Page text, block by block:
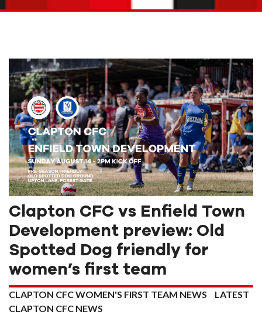
Clapton CFC vs Enfield Town
Development preview: Old
Spotted Dog friendly for
women’s first team
CLAPTON CFC WOMEN'S FIRST TEAM NEWS
LATEST
CLAPTON CFC NEWS